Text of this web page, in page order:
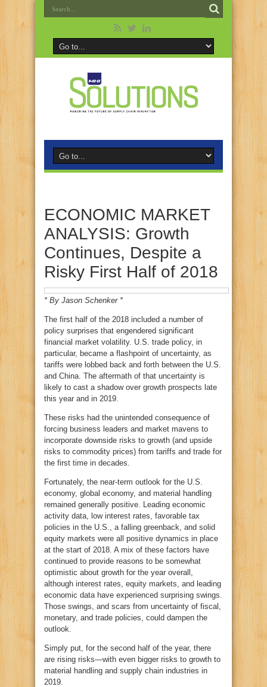
ECONOMIC MARKET
ANALYSIS: Growth
Continues, Despite a
Risky First Half of 2018
* By Jason Schenker*
The first half of the 2018 included a number of
policy surprises that engendered significant
financial market volatility. U.S. trade policy, in
particular, became a flashpoint of uncertainty, as
tariffs were lobbed back and forth between the U.S.
and China. The aftermath of that uncertainty is
likely to cast a shadow over growth prospects late
this year and in 2019.
These risks had the unintended consequence of
forcing business leaders and market mavens to
incorporate downside risks to growth (and upside
risks to commodity prices) from tariffs and trade for
the first time in decades.
Fortunately, the near-term outlook for the U.S.
economy, global economy, and material handling
remained generally positive. Leading economic
activity data, low interest rates, favorable tax
policies in the U.S., a falling greenback, and solid
equity markets were all positive dynamics in place
at the start of 2018. A mix of these factors have
continued to provide reasons to be somewhat
optimistic about growth for the year overall,
although interest rates, equity markets, and leading
economic data have experienced surprising swings.
Those swings, and scars from uncertainty of fiscal,
monetary, and trade policies, could dampen the
outlook.
Simply put, for the second half of the year, there
are rising risks—with even bigger risks to growth to
material handling and supply chain industries in
2019.